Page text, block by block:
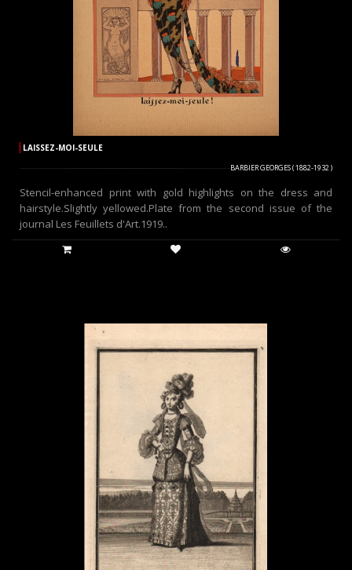
LAISSEZ-MOI-SEULE
BARBIER GEORGES ( 1882-1932 )
Stencil-enhanced print with gold highlights on the dress and
hairstyle.Slightly yellowed.Plate from the second issue of the
journal Les Feuillets d'Art.1919..